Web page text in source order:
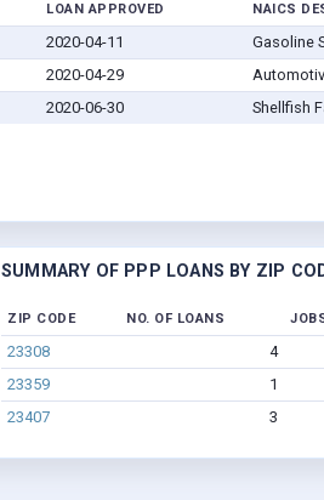
LOAN APPROVED NAICS
2020-04-11
Gasoline
2020-04-29
2020-06-30 Shellfish
SUMMARY OF PPP LOANS BY ZIP
ZIP CODE NO. OF LOANS
23308 4
23359
1
23407
3